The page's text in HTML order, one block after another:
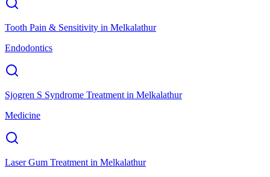
Tooth Pain & Sensitivity in Melkalathur
Endodontics
Sjogren S Syndrome Treatment in Melkalathur
Medicine
Laser Gum Treatment in Melkalathur